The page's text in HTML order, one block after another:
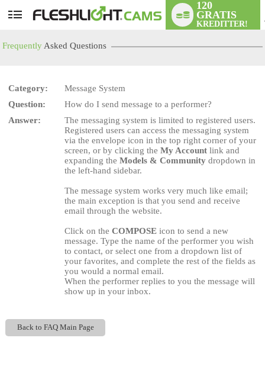
User
120
GRATIS
KREDITTER!
Frequently Asked Questions
Category:
Message System
Question:
How do I send message to a performer?
Answer:
The messaging system is limited to registered users.
Registered users can access the messaging system
via the envelope icon in the top right corner of your
screen, or by clicking theMy Account link and
expanding theModels & Community dropdown in
the left-hand sidebar.
The message system works very much like email;
the main exception is that you send and receive
email through the website.
Click on theCOMPOSE icon to send a new
message. Type the name of the performer you wish
to contact, or select one from a dropdown list of
your favorites, and complete the rest of the fields as
you would a normal email.
When the performer replies to you the message will
show up in your inbox.
Back to FAQ Main Page
LIMITED TIME OFFER!